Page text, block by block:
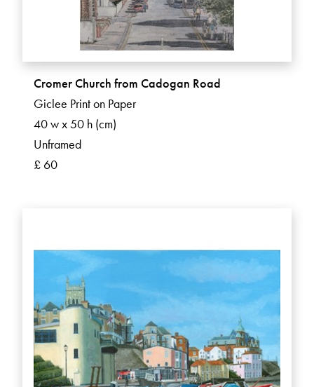
Cromer Church from Cadogan Road
Giclee Print on Paper
40 w x 50 h (cm)
Unframed
£ 60